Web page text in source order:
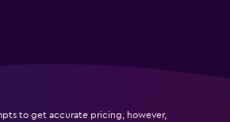
to get accurate pricing, however,